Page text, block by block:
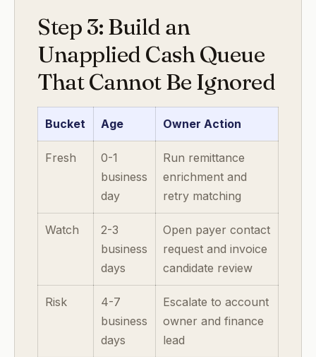
Step 3: Build an
Unapplied Cash Queue
That Cannot Be Ignored
Bucket Age Owner Action
Fresh
0-1
business
day
Run remittance
enrichment and
retry matching
Watch
2-3
business
days
Open payer contact
request and invoice
candidate review
Risk
4-7
business
days
Escalate to account
owner and finance
lead